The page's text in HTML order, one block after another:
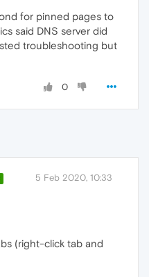
for pinned pages to
said DNS server did
troubleshooting but
0
5 Feb 2020, 10:33
(right-click tab and